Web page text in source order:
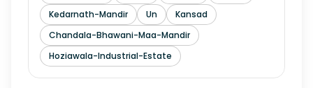
Kedarnath-Mandir
Un
Kansad
Chandala-Bhawani-Maa-Mandir
Hoziawala-Industrial-Estate